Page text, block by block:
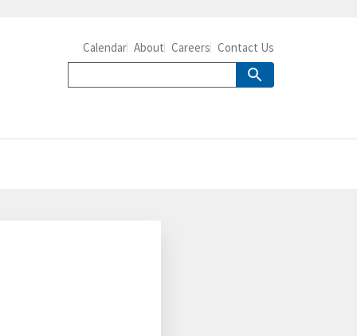
Calendar About Careers Contact Us